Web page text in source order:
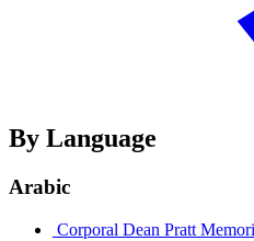
By Language
Arabic
Corporal Dean Pratt